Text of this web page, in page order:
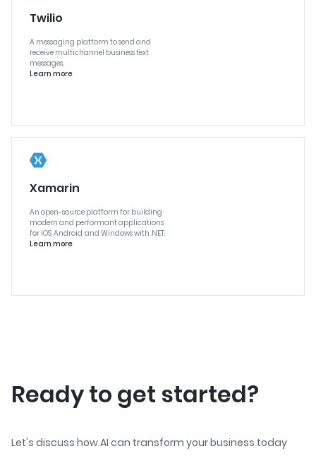
Twilio
A messaging platform to send and
receive multichannel business text
messages.
Learn more
Xamarin
An open-source platform for building
modern and performant applications
for iOS, Android, and Windows with .NET.
Learn more
Ready to get started?
Let's discuss how AI can transform your business today